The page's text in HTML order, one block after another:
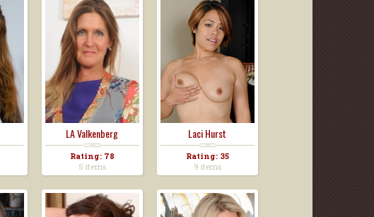
LA Valkenberg
Rating: 78
5 items
Laci Hurst
Rating: 35
9 items